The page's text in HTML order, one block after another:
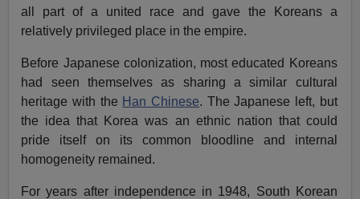
all part of a united race and gave the Koreans a
relatively privileged place in the empire.
Before Japanese colonization, most educated Koreans
had seen themselves as sharing a similar cultural
heritage with the Han Chinese. The Japanese left, but
the idea that Korea was an ethnic nation that could
pride itself on its common bloodline and internal
homogeneity remained.
For years after independence in 1948, South Korean